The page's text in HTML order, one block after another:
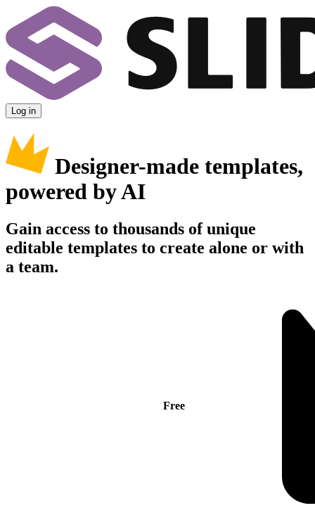
Log in
Designer-made templates,
powered by AI
Gain access to thousands of unique
editable templates to create alone or with
a team.
Free